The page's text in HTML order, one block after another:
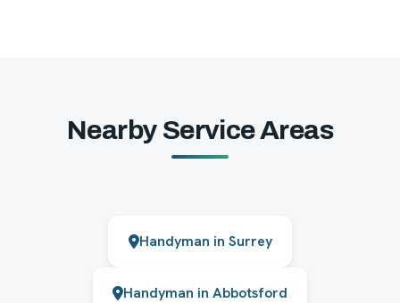
Nearby Service Areas
Handyman in Surrey
Handyman in Abbotsford